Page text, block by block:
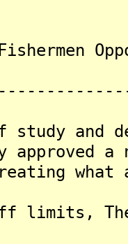
and
approved
what
limits, The